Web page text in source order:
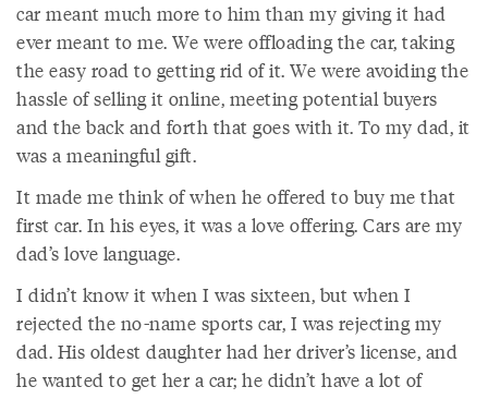
car meant much more to him than my giving it had
ever meant to me. We were offloading the car, taking
the easy road to getting rid of it. We were avoiding the
hassle of selling it online, meeting potential buyers
and the back and forth that goes with it. To my dad, it
was a meaningful gift.
It made me think of when he offered to buy me that
first car. In his eyes, it was a love offering. Cars are my
dad’s love language.
I didn’t know it when I was sixteen, but when I
rejected the no-name sports car, I was rejecting my
dad. His oldest daughter had her driver’s license, and
he wanted to get her a car; he didn’t have a lot of